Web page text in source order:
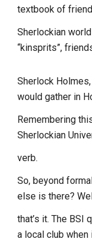
textbook of
Sherlockian
“kinsprits”,
Sherlock
would gather in
Remembering
Sherlockian
verb.
So, beyond
else is there?
that’s it. The BSI
a local club